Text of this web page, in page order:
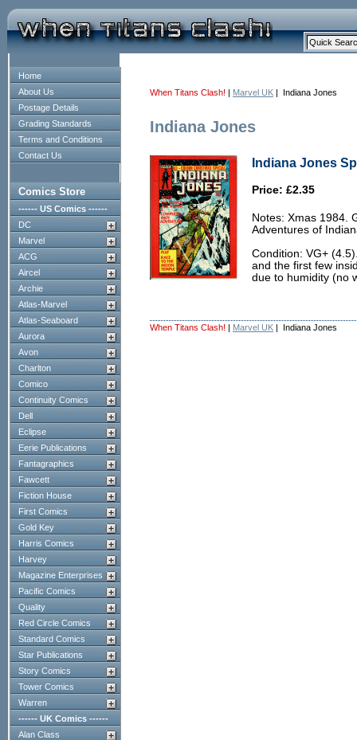
Home
About Us
Postage Details
Grading Standards
Terms and Conditions
Contact Us
Comics Store
------ US Comics ------
DC
Marvel
ACG
Aircel
Archie
Atlas-Marvel
Atlas-Seaboard
Aurora
Avon
Charlton
Comico
Continuity Comics
Dell
Eclipse
Eerie Publications
Fantagraphics
Fawcett
Fiction House
First Comics
Gold Key
Harris Comics
Harvey
Magazine Enterprises
Pacific Comics
Quality
Red Circle Comics
Standard Comics
Star Publications
Story Comics
Tower Comics
Warren
------ UK Comics ------
Alan Class
When Titans Clash! | Marvel UK | Indiana Jones
Indiana Jones
Indiana Jones
Price: £2.35
Notes: Xmas 1984.
Adventures of
Condition: VG+
and the first few
due to humidity (no
When Titans Clash! | Marvel UK | Indiana Jones